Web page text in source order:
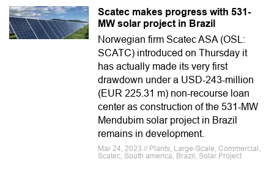
Scatec makes progress with 531-
MW solar project in Brazil
Norwegian firm Scatec ASA (OSL:
SCATC) introduced on Thursday it
has actually made its very first
drawdown under a USD-243-million
(EUR 225.31 m) non-recourse loan
center as construction of the 531-MW
Mendubim solar project in Brazil
remains in development.
Mar 24, 2023 // Plants, Large-Scale, Commercial,
Scatec, South america, Brazil, Solar Project